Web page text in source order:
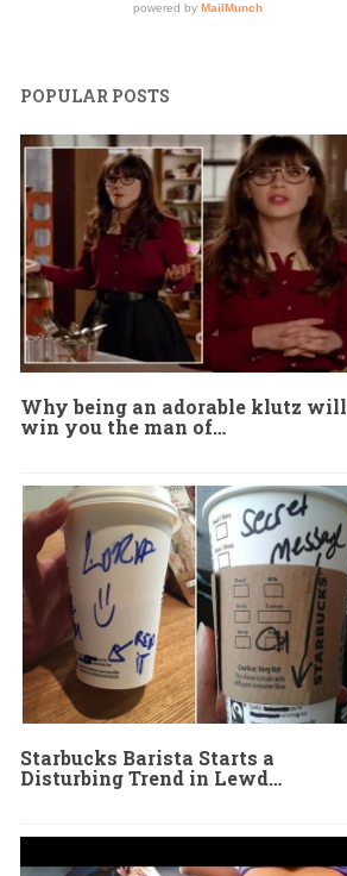
POPULAR POSTS
Why being an adorable klutz will
win you the man of…
Starbucks Barista Starts a
Disturbing Trend in Lewd…